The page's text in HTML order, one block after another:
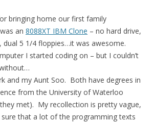
bringing home our first family
an 8088XT IBM Clone – no hard drive,
dual 5 1/4 floppies…it was awesome.
I started coding on – but I couldn’t
and my Aunt Soo. Both have degrees in
from the University of Waterloo
they met). My recollection is pretty vague,
sure that a lot of the programming texts